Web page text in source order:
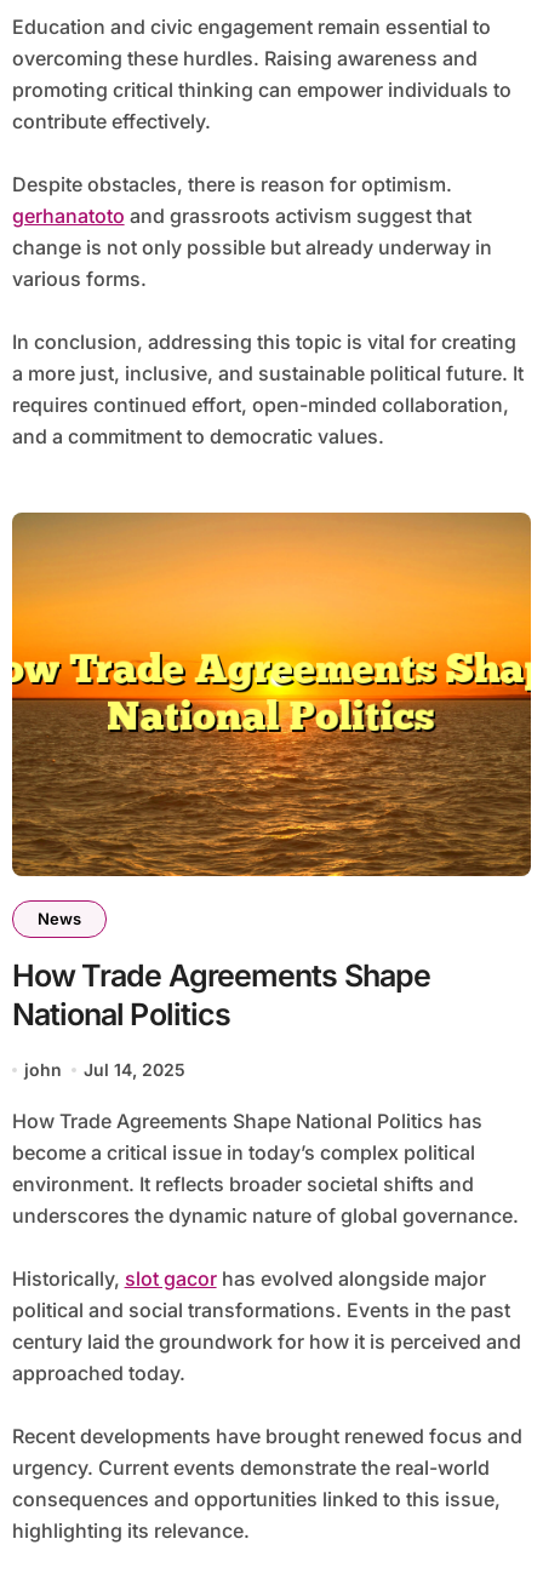
Education and civic engagement remain essential to
overcoming these hurdles. Raising awareness and
promoting critical thinking can empower individuals to
contribute effectively.
Despite obstacles, there is reason for optimism.
gerhanatoto and grassroots activism suggest that
change is not only possible but already underway in
various forms.
In conclusion, addressing this topic is vital for creating
a more just, inclusive, and sustainable political future. It
requires continued effort, open-minded collaboration,
and a commitment to democratic values.
News
How Trade Agreements Shape
National Politics
john Jul 14, 2025
How Trade Agreements Shape National Politics has
become a critical issue in today’s complex political
environment. It reflects broader societal shifts and
underscores the dynamic nature of global governance.
Historically, slot gacorhas evolved alongside major
political and social transformations. Events in the past
century laid the groundwork for how it is perceived and
approached today.
Recent developments have brought renewed focus and
urgency. Current events demonstrate the real-world
consequences and opportunities linked to this issue,
highlighting its relevance.